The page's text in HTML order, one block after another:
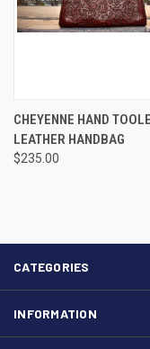
CHEYENNE HAND
LEATHER HANDBAG
$235.00
CATEGORIES
INFORMATION